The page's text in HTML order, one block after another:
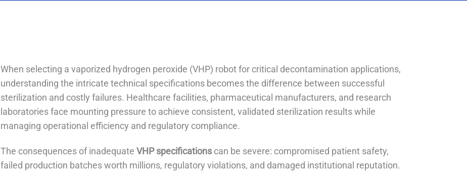
When selecting a vaporized hydrogen peroxide (VHP) robot for critical decontamination applications,
understanding the intricate technical specifications becomes the difference between successful
sterilization and costly failures. Healthcare facilities, pharmaceutical manufacturers, and research
laboratories face mounting pressure to achieve consistent, validated sterilization results while
managing operational efficiency and regulatory compliance.
The consequences of inadequateVHP specifications can be severe: compromised patient safety,
failed production batches worth millions, regulatory violations, and damaged institutional reputation.